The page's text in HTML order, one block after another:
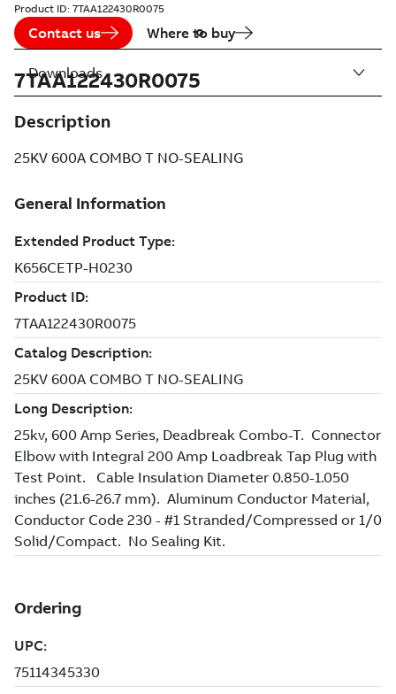
Product ID: 7TAA122430R0075
Contact us Where to buy
7TAA122430R0075
Description
25KV 600A COMBO T NO-SEALING
Downloads